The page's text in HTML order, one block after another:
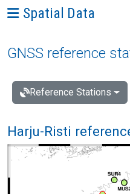
Ava menüü: Spatial
Spatial Data
GNSS reference
Reference Stations
Harju-Risti